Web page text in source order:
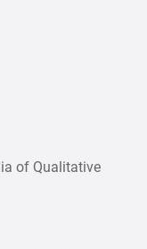
of Qualitative